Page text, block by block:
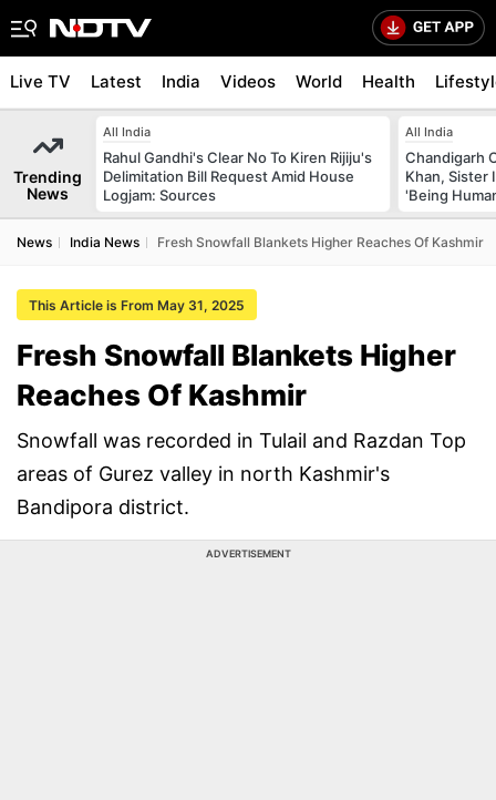
Live TV Latest India Videos World Health
Trending
News
All India
Rahul Gandhi's Clear No To Kiren Rijiju's
Delimitation Bill Request Amid House
Logjam: Sources
All India
Chandigarh
Khan, Sister
'Being
News India News Fresh Snowfall Blankets Higher Reaches Of Kashmir
This Article is From May 31, 2025
Fresh Snowfall Blankets Higher
Reaches Of Kashmir
Snowfall was recorded in Tulail and Razdan Top
areas of Gurez valley in north Kashmir's
Bandipora district.
ADVERTISEMENT